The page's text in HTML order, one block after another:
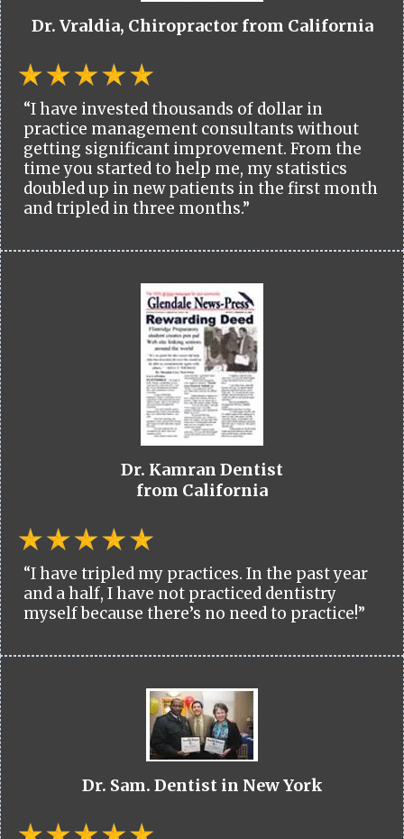
Dr. Vraldia, Chiropractor from California
“I have invested thousands of dollar in
practice management consultants without
getting significant improvement. From the
time you started to help me, my statistics
doubled up in new patients in the first month
and tripled in three months.”
Dr. Kamran Dentist
from California
“I have tripled my practices. In the past year
and a half, I have not practiced dentistry
myself because there’s no need to practice!”
Dr. Sam. Dentist in New York